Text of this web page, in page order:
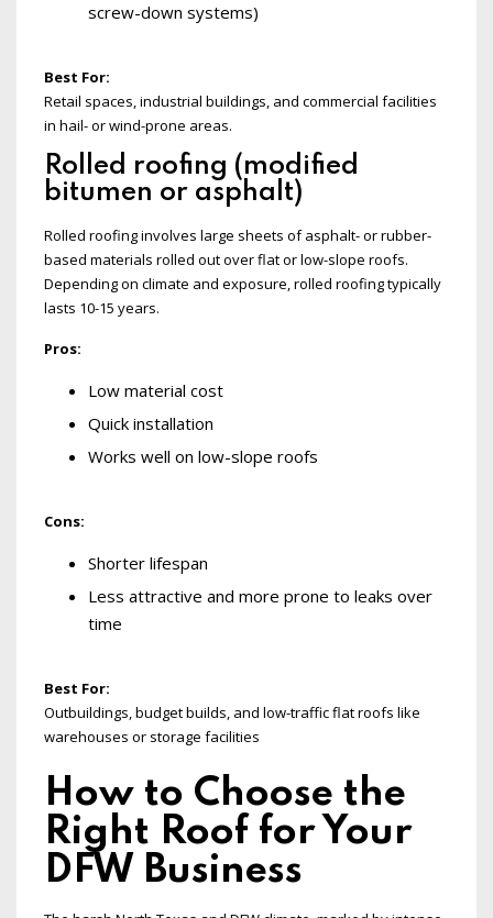
screw-down systems)
Best For:
Retail spaces, industrial buildings, and commercial facilities
in hail- or wind-prone areas.
Rolled roofing (modified
bitumen or asphalt)
Rolled roofing involves large sheets of asphalt- or rubber-
based materials rolled out over flat or low-slope roofs.
Depending on climate and exposure, rolled roofing typically
lasts 10-15 years.
Pros:
Low material cost
Quick installation
Works well on low-slope roofs
Cons:
Shorter lifespan
Less attractive and more prone to leaks over
time
Best For:
Outbuildings, budget builds, and low-traffic flat roofs like
warehouses or storage facilities
How to Choose the
Right Roof for Your
DFW Business